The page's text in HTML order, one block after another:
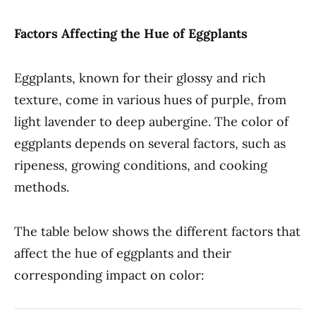
Factors Affecting the Hue of Eggplants
Eggplants, known for their glossy and rich
texture, come in various hues of purple, from
light lavender to deep aubergine. The color of
eggplants depends on several factors, such as
ripeness, growing conditions, and cooking
methods.
The table below shows the different factors that
affect the hue of eggplants and their
corresponding impact on color: